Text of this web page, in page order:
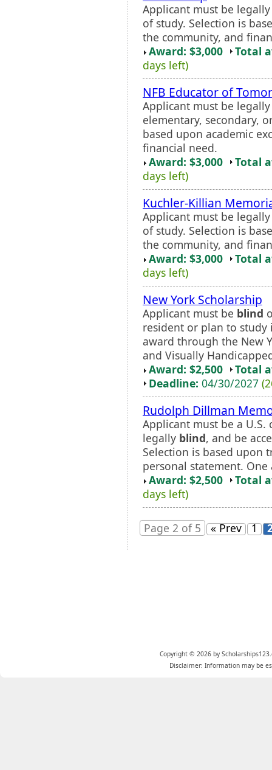
Applicant must be
of study. Selection is
the community, and
Award: $3,000
Total
days left)
NFB Educator of
Applicant must be
elementary, secondary,
based upon academic
financial need.
Award: $3,000
Total
days left)
Kuchler-Killian
Applicant must be
of study. Selection is
the community, and
Award: $3,000
Total
days left)
New York Scholarship
Applicant must be blind
resident or plan to study
award through the New
and Visually
Award: $2,500
Total
Deadline: 04/30/2027
Rudolph Dillman
Applicant must be a
legally blind, and be
Selection is based upon
personal statement.
Award: $2,500
Total
days left)
Page 2 of 5 « Prev 1
Copyright © 2026 by
Disclaimer: Information may be